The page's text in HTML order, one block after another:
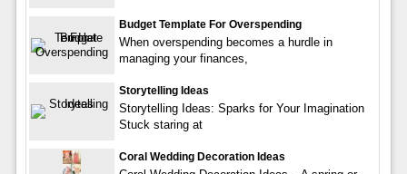
Budget Template For Overspending
When overspending becomes a hurdle in
managing your finances,
Storytelling Ideas
Storytelling Ideas: Sparks for Your Imagination
Stuck staring at
Coral Wedding Decoration Ideas